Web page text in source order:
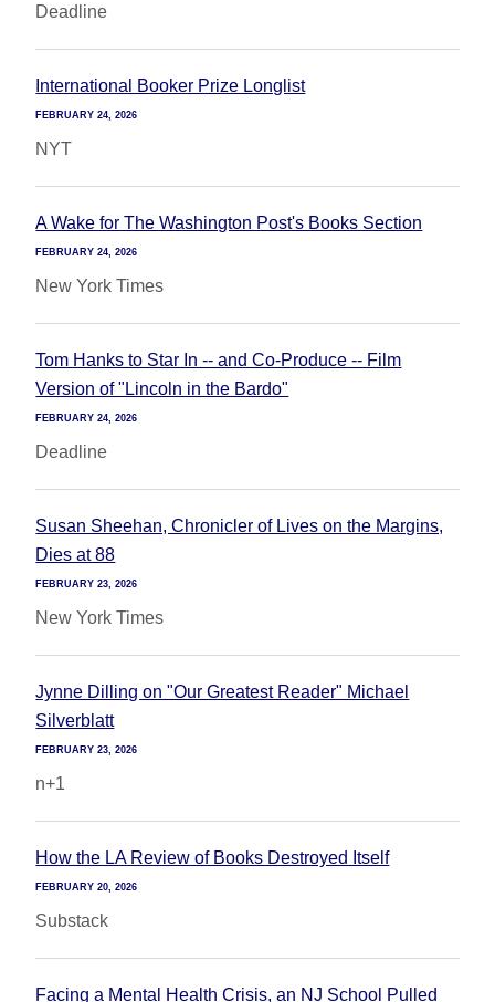
Deadline
International Booker Prize Longlist
FEBRUARY 24, 2026
NYT
A Wake for The Washington Post's Books Section
FEBRUARY 24, 2026
New York Times
Tom Hanks to Star In -- and Co-Produce -- Film
Version of "Lincoln in the Bardo"
FEBRUARY 24, 2026
Deadline
Susan Sheehan, Chronicler of Lives on the Margins,
Dies at 88
FEBRUARY 23, 2026
New York Times
Jynne Dilling on "Our Greatest Reader" Michael
Silverblatt
FEBRUARY 23, 2026
n+1
How the LA Review of Books Destroyed Itself
FEBRUARY 20, 2026
Substack
Facing a Mental Health Crisis, an NJ School Pulled